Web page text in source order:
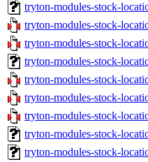
tryton-modules-stock-
tryton-modules-stock-
tryton-modules-stock-
tryton-modules-stock-
tryton-modules-stock-
tryton-modules-stock-
tryton-modules-stock-
tryton-modules-stock-
tryton-modules-stock-